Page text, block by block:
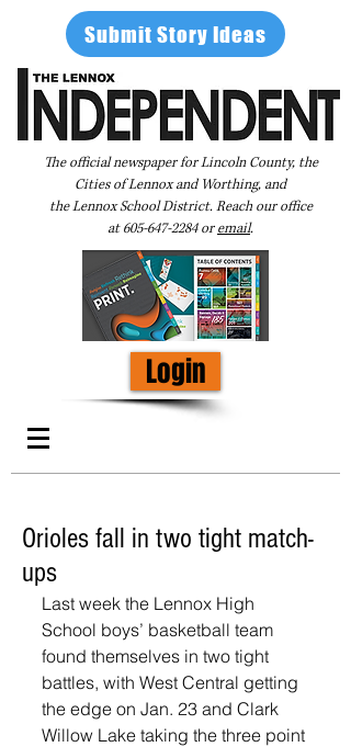
Submit Story Ideas
The official newspaper for Lincoln County, the
Cities of Lennox and Worthing, and
the Lennox School District. Reach our office
at605-647-2284oremail.
Login
Orioles fall in two tight match-
ups
Last week the Lennox High
School boys’ basketball team
found themselves in two tight
battles, with West Central getting
the edge on Jan. 23 and Clark
Willow Lake taking the three point